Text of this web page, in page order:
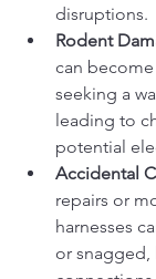
disruptions.
Rodent
can
seeking a
leading to
potential
Accidental
repairs or
harnesses
or